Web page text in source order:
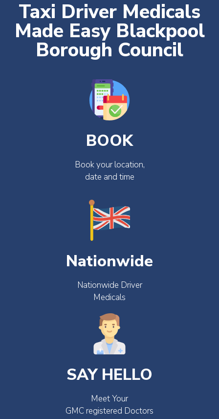
Taxi Driver Medicals
Made Easy Blackpool
Borough Council
BOOK
Book your location,
date and time
Nationwide
Nationwide Driver
Medicals
SAY HELLO
Meet Your
GMC registered Doctors